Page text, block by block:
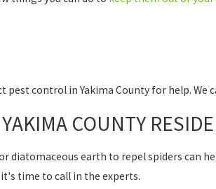
control in Yakima County for help. We
COUNTY
diatomaceous earth to repel spiders can
time to call in the experts.